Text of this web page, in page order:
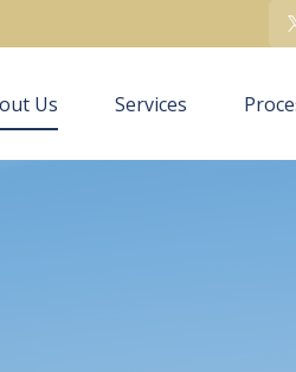
Us Services